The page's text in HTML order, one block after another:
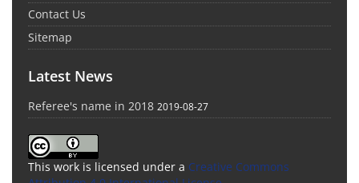
Contact Us
Sitemap
Latest News
Referee's name in 2018 2019-08-27
This work is licensed under a Creative Commons